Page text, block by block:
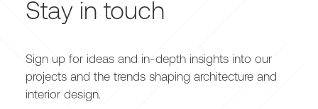
Stay in touch
Sign up for ideas and in-depth insights into our
projects and the trends shaping architecture and
interior design.